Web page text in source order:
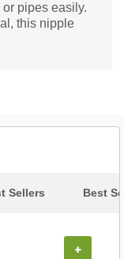
pipes easily.
this nipple
Sellers Best
+